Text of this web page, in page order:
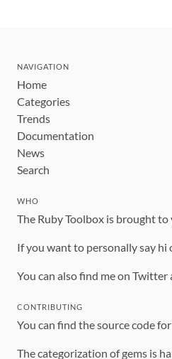
NAVIGATION
Home
Categories
Trends
Documentation
News
Search
WHO
The Ruby Toolbox is brought
If you want to personally say
You can also find me on Twitter
CONTRIBUTING
You can find the source code
The categorization of gems is